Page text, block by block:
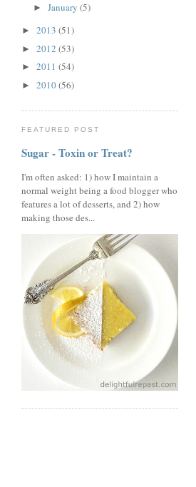
► January (5)
► 2013 (51)
► 2012 (53)
► 2011 (54)
► 2010(56)
FEATURED POST
Sugar - Toxin or Treat?
I'm often asked: 1) how I maintain a
normal weight being a food blogger who
features a lot of desserts, and 2) how
making those des...